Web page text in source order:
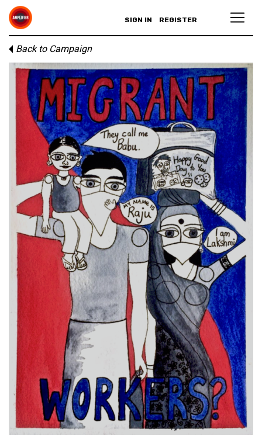
SIGN IN REGISTER
Back to Campaign